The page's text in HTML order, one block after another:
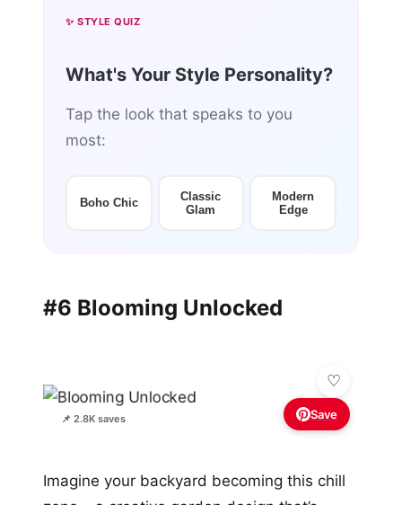
✨ STYLE QUIZ
What's Your Style Personality?
Tap the look that speaks to you
most:
Boho Chic
Classic
Glam
Modern
Edge
#6 Blooming Unlocked
📌 2.8K saves Save
Imagine your backyard becoming this chill